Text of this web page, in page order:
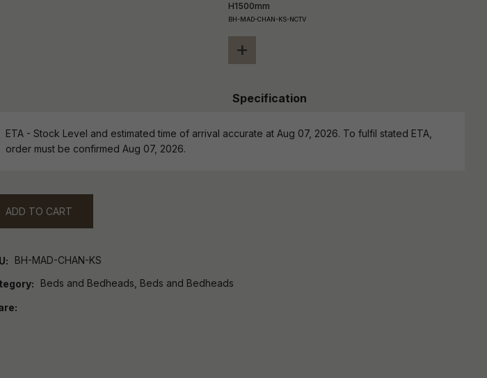
H1500mm
BH-MAD-CHAN-KS-NCTV
+
Specification
ETA - Stock Level and estimated time of arrival accurate at Aug 07, 2026. To fulfil stated ETA,
order must be confirmed Aug 07, 2026.
ADD TO CART
BH-MAD-CHAN-KS
Beds and Bedheads, Beds and Bedheads